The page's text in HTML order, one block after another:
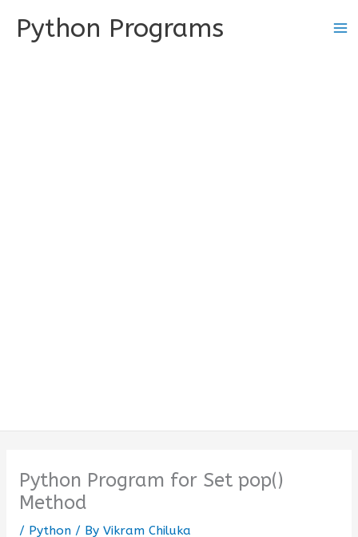
Python Programs
Python Program for Set pop()
Method
/ Python/ By Vikram Chiluka